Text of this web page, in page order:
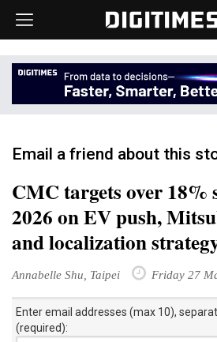
Email a friend about this
CMC targets over 18%
2026 on EV push,
and localization
Annabelle Shu, Taipei Friday 27
Enter email addresses (max 10),
(required):